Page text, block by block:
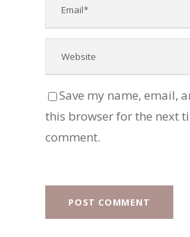
Save my name, email,
this browser for the next
comment.